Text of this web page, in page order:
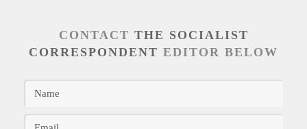
CONTACT THE SOCIALIST
CORRESPONDENT EDITOR BELOW